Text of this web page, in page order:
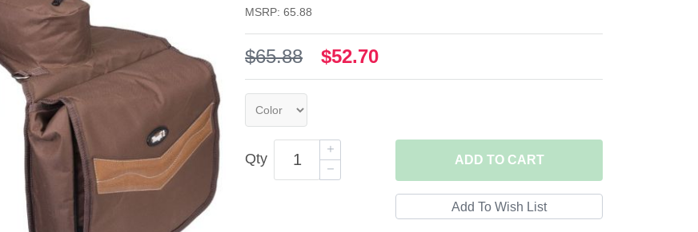
MSRP: 65.88
$65.88 $52.70
Qty ADD TO CART